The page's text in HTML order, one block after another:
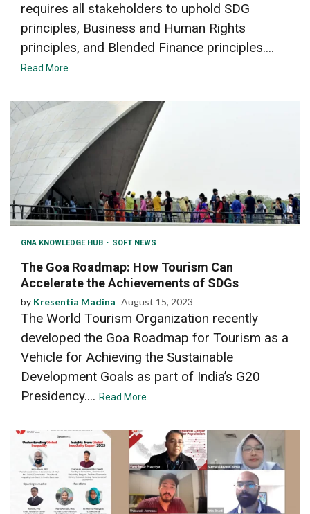
requires all stakeholders to uphold SDG
principles, Business and Human Rights
principles, and Blended Finance principles....
Read More
GNA KNOWLEDGE HUB SOFT NEWS
The Goa Roadmap: How Tourism Can
Accelerate the Achievements of SDGs
by Kresentia Madina August 15, 2023
The World Tourism Organization recently
developed the Goa Roadmap for Tourism as a
Vehicle for Achieving the Sustainable
Development Goals as part of India’s G20
Presidency.... Read More